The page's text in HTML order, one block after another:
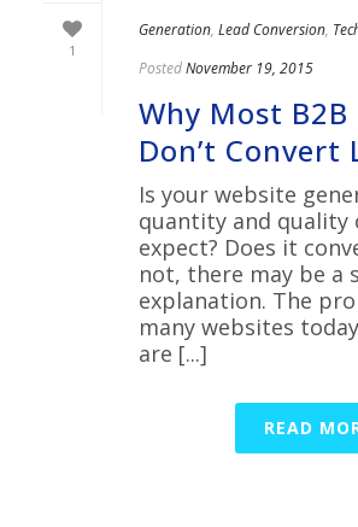
1
Generation, Lead Conversion,
PostedNovember 19, 2015
Why Most B2B
Don’t Convert
Is your website
quantity and quality
expect? Does it
not, there may be a
explanation. The
many websites
are [...]
READ